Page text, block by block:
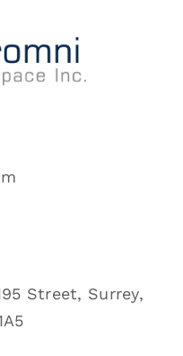
Street, Surrey,